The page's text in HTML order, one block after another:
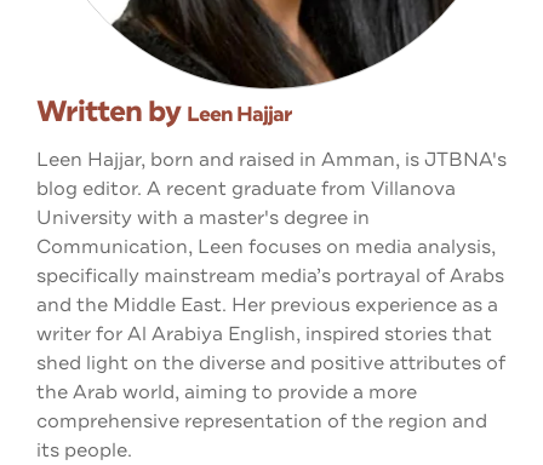
Written by Leen Hajjar
Leen Hajjar, born and raised in Amman, is JTBNA's
blog editor. A recent graduate from Villanova
University with a master's degree in
Communication, Leen focuses on media analysis,
specifically mainstream media’s portrayal of Arabs
and the Middle East. Her previous experience as a
writer for Al Arabiya English, inspired stories that
shed light on the diverse and positive attributes of
the Arab world, aiming to provide a more
comprehensive representation of the region and
its people.